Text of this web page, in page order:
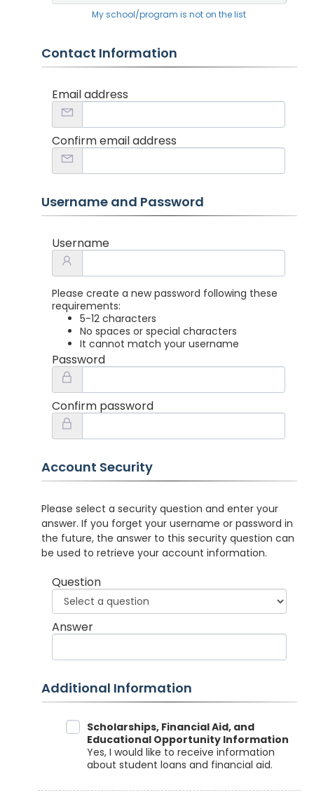
My school/program is not on the list
Contact Information
Email address
Confirm email address
Username and Password
Username
Please create a new password following these
requirements:
5-12 characters
No spaces or special characters
It cannot match your username
Password
Confirm password
Account Security
Please select a security question and enter your
answer. If you forget your username or password in
the future, the answer to this security question can
be used to retrieve your account information.
Question
Answer
Additional Information
Data SharingScholarships, Financial Aid, and
Educational Opportunity Information
Yes, I would like to receive information
about student loans and financial aid.